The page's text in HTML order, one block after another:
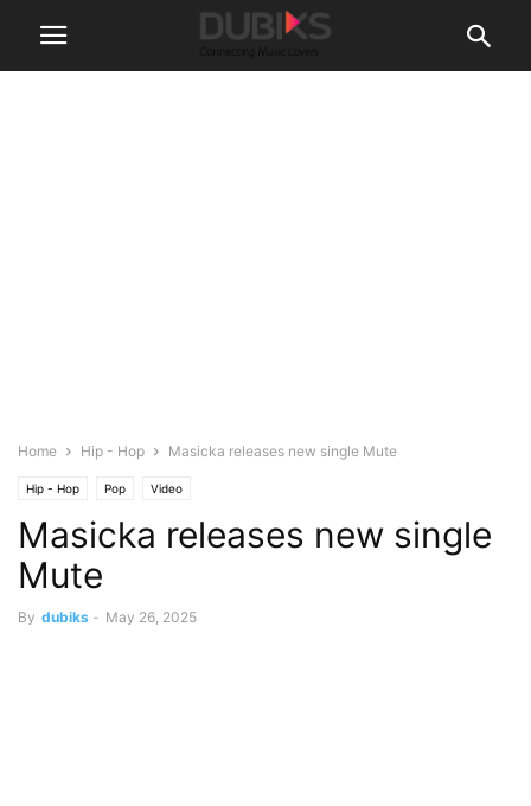
Home Hip - Hop Masicka releases new single Mute
Hip - Hop Pop Video
Masicka releases new single
Mute
By dubiks - May 26, 2025